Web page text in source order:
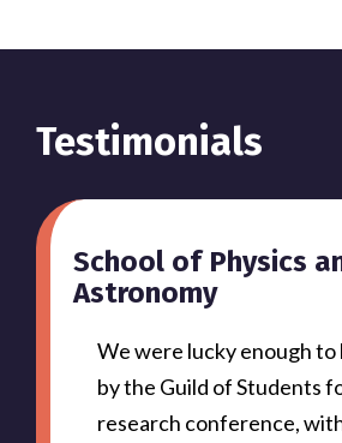
Testimonials
School of Physics
Astronomy
We were lucky enough to
by the Guild of Students
research conference,